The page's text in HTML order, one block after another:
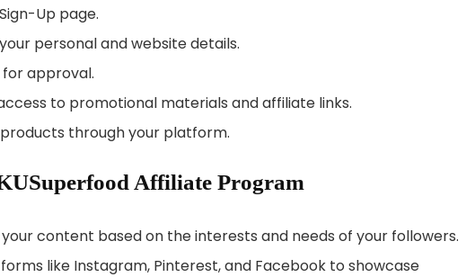
Up page.
personal and website details.
approval.
to promotional materials and affiliate links.
through your platform.
Affiliate Program
your content based on the interests and needs of your followers.
like Instagram, Pinterest, and Facebook to showcase